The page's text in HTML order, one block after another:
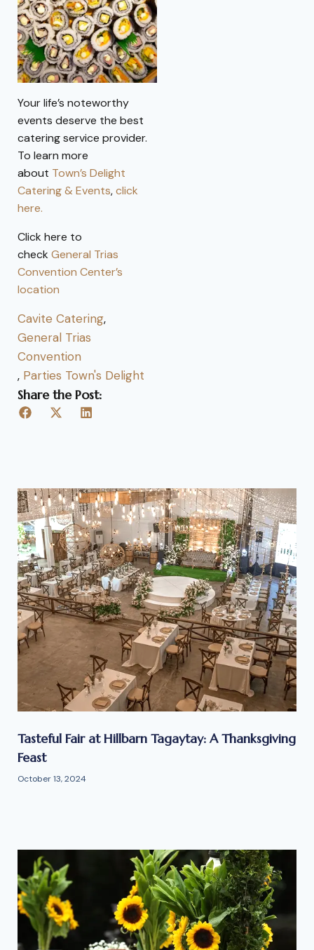
Your life’s noteworthy
events deserve the best
catering service provider.
To learn more
about Town’s Delight
Catering & Events,click
here.
Click here to
check General Trias
Convention Center’s
location
Cavite Catering,
General Trias
Convention
, Parties Town's Delight
Share the Post:
Tasteful Fair at Hillbarn Tagaytay: A Thanksgiving
Feast
October 13, 2024